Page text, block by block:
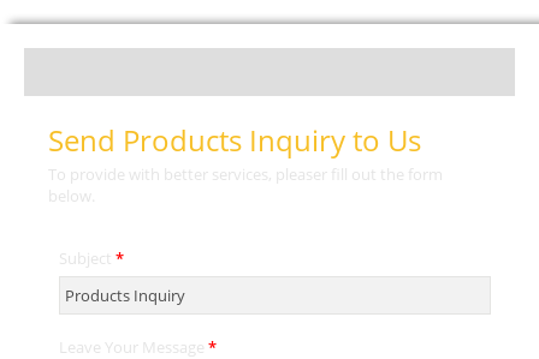
Send Products Inquiry to Us
To provide with better services, pleaser fill out the form
below.
Subject *
Leave Your Message *